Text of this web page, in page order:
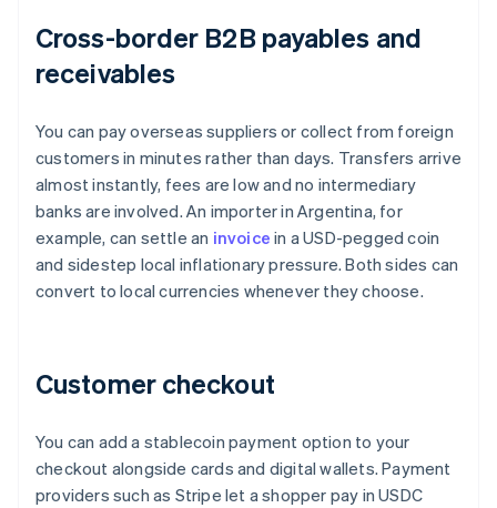
Cross-border B2B payables and
receivables
You can pay overseas suppliers or collect from foreign
customers in minutes rather than days. Transfers arrive
almost instantly, fees are low and no intermediary
banks are involved. An importer in Argentina, for
example, can settle an invoice in a USD-pegged coin
and sidestep local inflationary pressure. Both sides can
convert to local currencies whenever they choose.
Customer checkout
You can add a stablecoin payment option to your
checkout alongside cards and digital wallets. Payment
providers such as Stripe let a shopper pay in USDC